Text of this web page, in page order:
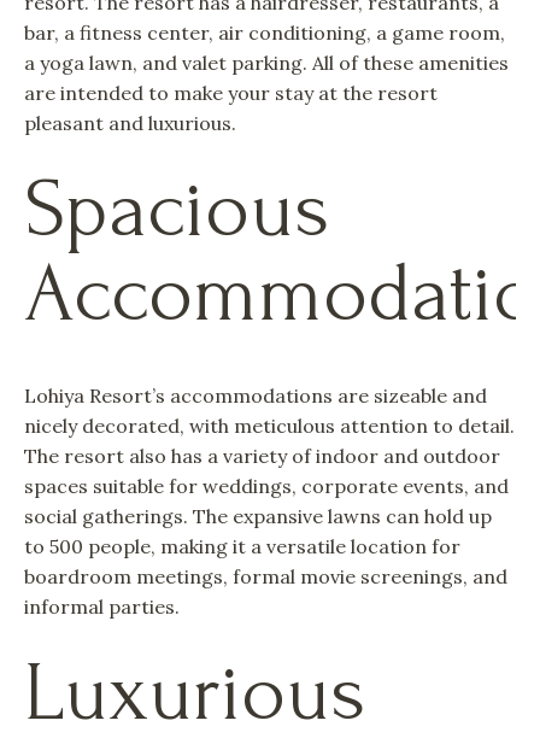
bar, a fitness center, air conditioning, a game room,
a yoga lawn, and valet parking. All of these amenities
are intended to make your stay at the resort
pleasant and luxurious.
Spacious
Lohiya Resort’s accommodations are sizeable and
nicely decorated, with meticulous attention to detail.
The resort also has a variety of indoor and outdoor
spaces suitable for weddings, corporate events, and
social gatherings. The expansive lawns can hold up
to 500 people, making it a versatile location for
boardroom meetings, formal movie screenings, and
informal parties.
Luxurious